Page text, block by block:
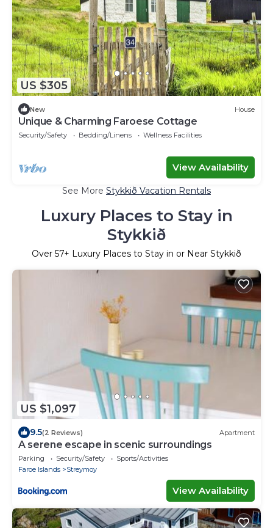
US $305
New House
Unique & Charming Faroese Cottage
Security/Safety Bedding/Linens Wellness Facilities
View Availability
See More Stykkið Vacation Rentals
Luxury Places to Stay in
Stykkið
Over 57+ Luxury Places to Stay in or Near Stykkið
US $1,097
9.5(2 Reviews) Apartment
A serene escape in scenic surroundings
Parking Security/Safety
Sports/Activities
Faroe Islands
Streymoy
View Availability